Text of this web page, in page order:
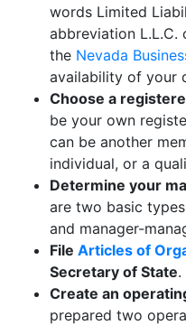
words Limited
abbreviation L.L.C.
the Nevada
availability of your
Choose a
be your own
can be another
individual, or a
Determine your
are two basic
and manager-
File Articles of
Secretary of State.
Create an
prepared two